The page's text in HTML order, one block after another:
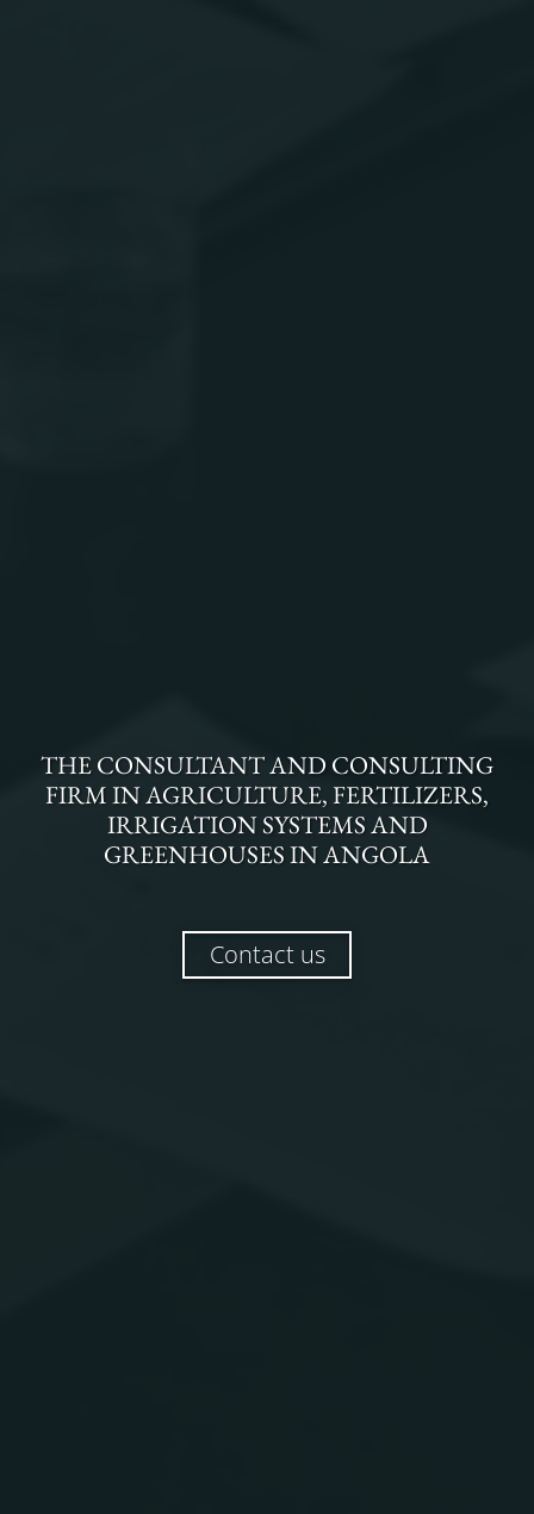
THECONSULTANT AND CONSULTING
FIRMINAGRICULTURE, FERTILIZERS,
IRRIGATION SYSTEMS AND
GREENHOUSESINANGOLA
Contact us